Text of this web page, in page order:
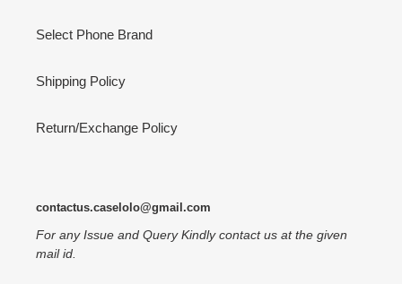
Select Phone Brand
Shipping Policy
Return/Exchange Policy
contactus.caselolo@gmail.com
For any Issue and Query Kindly contact us at the given
mail id.